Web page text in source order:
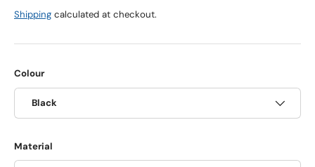
Shipping calculated at checkout.
Colour
Black
Material